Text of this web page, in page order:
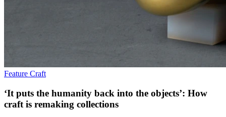
Feature Craft
‘It puts the humanity back into the objects’: How
craft is remaking collections